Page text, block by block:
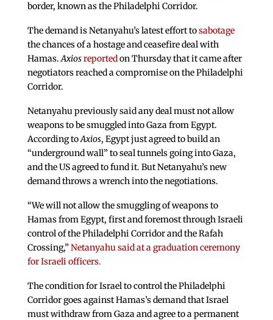
border, known as the Philadelphi Corridor.
The demand is Netanyahu’s latest effort tosabotage
the chances of a hostage and ceasefire deal with
Hamas.Axiosreportedon Thursday that it came after
negotiators reached a compromise on the Philadelphi
Corridor.
Netanyahu previously said any deal must not allow
weapons to be smuggled into Gaza from Egypt.
According toAxios, Egypt just agreed to build an
“underground wall” to seal tunnels going into Gaza,
and the US agreed to fund it. But Netanyahu’s new
demand throws a wrench into the negotiations.
“We will not allow the smuggling of weapons to
Hamas from Egypt, first and foremost through Israeli
control of the Philadelphi Corridor and the Rafah
Crossing,”Netanyahu said at a graduation ceremony
for Israeli officers.
The condition for Israel to control the Philadelphi
Corridor goes against Hamas’s demand that Israel
must withdraw from Gaza and agree to a permanent